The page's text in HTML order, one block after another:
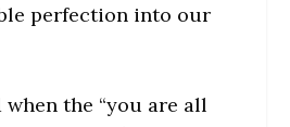
perfection into our
the “you are all